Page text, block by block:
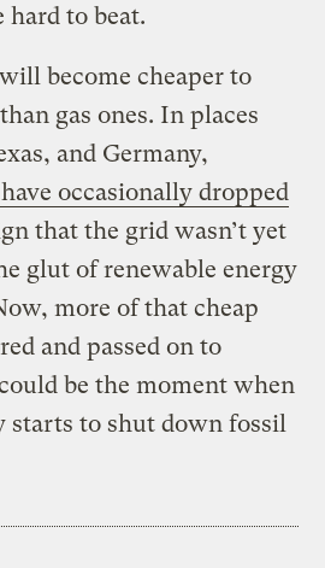
hard to beat.
become cheaper to
gas ones. In places
and Germany,
occasionally dropped
that the grid wasn’t yet
glut of renewable energy
more of that cheap
and passed on to
be the moment when
starts to shut down fossil